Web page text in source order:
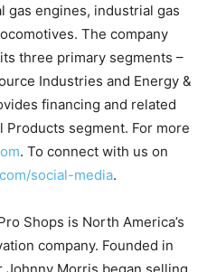
gas engines, industrial gas
The company
three primary segments –
Industries and Energy &
financing and related
segment. For more
. To connect with us on
social-media.
Shops is North America’s
company. Founded in